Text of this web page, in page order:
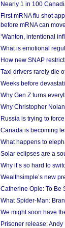
Nearly 1 in 100
First mRNA flu shot
before mRNA can
‘Wanton, intentional
What is emotional
How new SNAP
Taxi drivers rarely die
Weeks before
Why Gen Z turns
Why Christopher
Russia is trying to
Canada is becoming
What happens to
Solar eclipses are a
Why it’s so hard to
Wealthsimple’s new
Catherine Opie: To Be
What Spider-Man:
We might soon have
Prisoner release: